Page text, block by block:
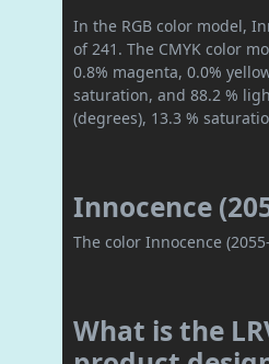
In the RGB color model,
of 241. The CMYK color
0.8% magenta, 0.0%
saturation, and 88.2 %
(degrees), 13.3 %
Innocence
The color Innocence
What is the